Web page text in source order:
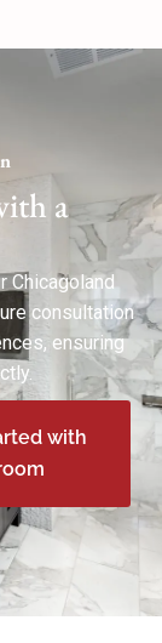
a
Chicagoland
consultation
ensuring
with